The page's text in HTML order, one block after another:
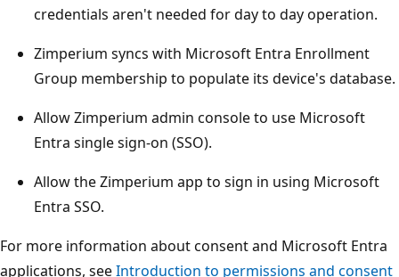
credentials aren't needed for day to day operation.
Zimperium syncs with Microsoft Entra Enrollment
Group membership to populate its device's database.
Allow Zimperium admin console to use Microsoft
Entra single sign-on (SSO).
Allow the Zimperium app to sign in using Microsoft
Entra SSO.
For more information about consent and Microsoft Entra
applications, seeIntroduction to permissions and consent